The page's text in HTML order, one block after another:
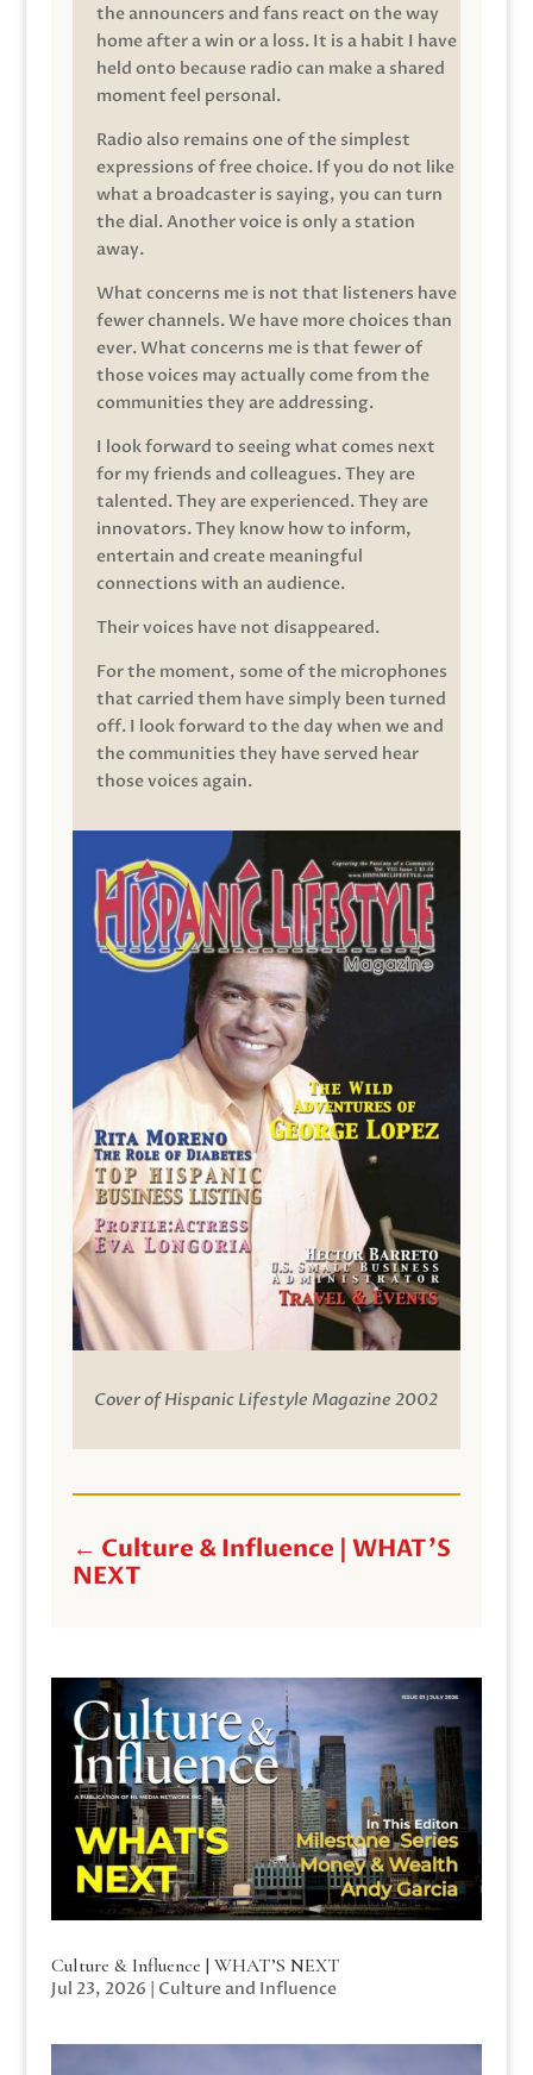
the announcers and fans react on the way
home after a win or a loss. It is a habit I have
held onto because radio can make a shared
moment feel personal.
Radio also remains one of the simplest
expressions of free choice. If you do not like
what a broadcaster is saying, you can turn
the dial. Another voice is only a station
away.
What concerns me is not that listeners have
fewer channels. We have more choices than
ever. What concerns me is that fewer of
those voices may actually come from the
communities they are addressing.
I look forward to seeing what comes next
for my friends and colleagues. They are
talented. They are experienced. They are
innovators. They know how to inform,
entertain and create meaningful
connections with an audience.
Their voices have not disappeared.
For the moment, some of the microphones
that carried them have simply been turned
off. I look forward to the day when we and
the communities they have served hear
those voices again.
Cover of Hispanic Lifestyle Magazine 2002
← Culture & Influence | WHAT'S
NEXT
Culture & Influence | WHAT’S NEXT
Jul 23, 2026 | Culture and Influence